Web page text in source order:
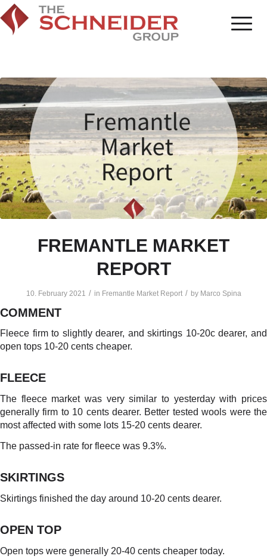
FREMANTLE MARKET
REPORT
10. February 2021 / in Fremantle Market Report / by Marco Spina
COMMENT
Fleece firm to slightly dearer, and skirtings 10-20c dearer, and
open tops 10-20 cents cheaper.
FLEECE
The fleece market was very similar to yesterday with prices
generally firm to 10 cents dearer. Better tested wools were the
most affected with some lots 15-20 cents dearer.
The passed-in rate for fleece was 9.3%.
SKIRTINGS
Skirtings finished the day around 10-20 cents dearer.
OPEN TOP
Open tops were generally 20-40 cents cheaper today.